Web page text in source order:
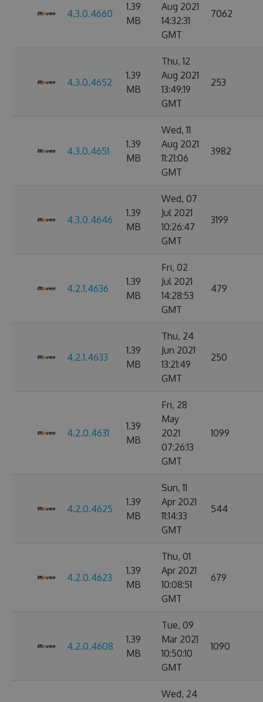
4.3.0.4660
1.39
MB
Aug 2021
14:32:31
GMT
7062
4.3.0.4652
1.39
MB
Thu, 12
Aug 2021
13:49:19
GMT
253
4.3.0.4651
1.39
MB
Wed, 11
Aug 2021
11:21:06
GMT
3982
4.3.0.4646
1.39
MB
Wed, 07
Jul 2021
10:26:47
GMT
3199
4.2.1.4636
1.39
MB
Fri, 02
Jul 2021
14:28:53
GMT
479
4.2.1.4633
1.39
MB
Thu, 24
Jun 2021
13:21:49
GMT
250
4.2.0.4631
1.39
MB
Fri, 28
May
2021
07:26:13
GMT
1099
4.2.0.4625
1.39
MB
Sun, 11
Apr 2021
11:14:33
GMT
544
4.2.0.4623
1.39
MB
Thu, 01
Apr 2021
10:08:51
GMT
679
4.2.0.4608
1.39
MB
Tue, 09
Mar 2021
10:50:10
GMT
1090
Wed, 24